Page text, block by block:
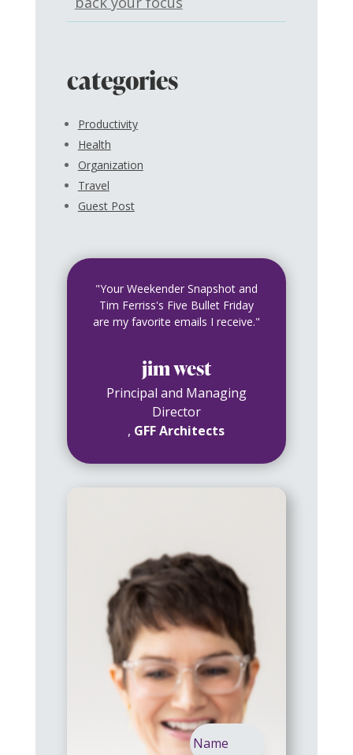
categories
Productivity
Health
Organization
Travel
Guest Post
"Your Weekender Snapshot and
Tim Ferriss's Five Bullet Friday
are my favorite emails I receive."
jim west
Principal and Managing
Director
, GFF Architects